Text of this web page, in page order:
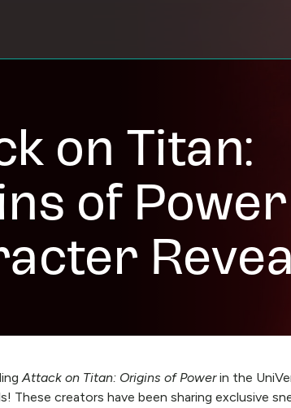
on Titan:
of Power
Attack on Titan: Origins of Powerin the
These creators have been sharing exclusive